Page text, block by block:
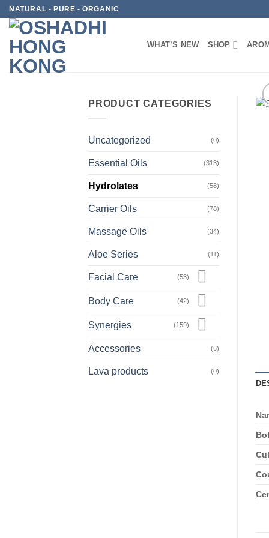
Skip
content
NATURAL - PURE - ORGANIC
WHAT’S NEW SHOP
PRODUCT CATEGORIES
Uncategorized (0)
Essential Oils (313)
Hydrolates (58)
Carrier Oils (78)
Massage Oils (34)
Aloe Series (11)
Facial Care (53)
Body Care (42)
Synergies (159)
Accessories (6)
Lava products (0)